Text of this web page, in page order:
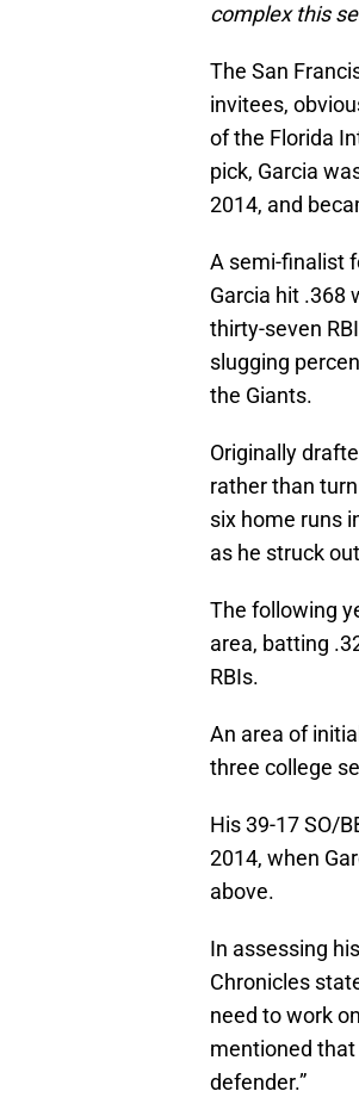
complex this
The San
invitees,
of the Florida
pick, Garcia
2014, and
A semi-finalist
Garcia hit .368
thirty-seven
slugging
the Giants.
Originally
rather than
six home runs
as he struck
The following
area, batting
RBIs.
An area of
three college
His 39-17 SO/
2014, when
above.
In assessing
Chronicles
need to work
mentioned that
defender.”